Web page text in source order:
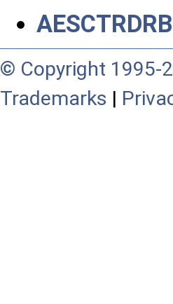
© Copyright 1995-
Trademarks |